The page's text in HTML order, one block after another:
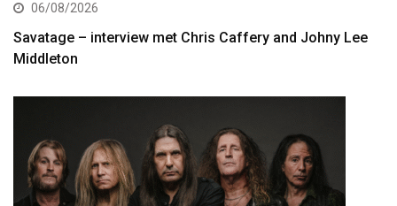
06/08/2026
Savatage – interview met Chris Caffery and Johny Lee
Middleton